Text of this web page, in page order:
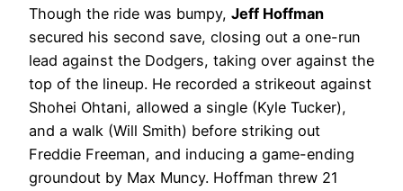
Though the ride was bumpy, Jeff Hoffman
secured his second save, closing out a one-run
lead against the Dodgers, taking over against the
top of the lineup. He recorded a strikeout against
Shohei Ohtani, allowed a single (Kyle Tucker),
and a walk (Will Smith) before striking out
Freddie Freeman, and inducing a game-ending
groundout by Max Muncy. Hoffman threw 21